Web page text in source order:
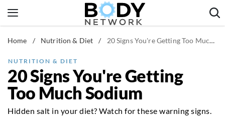
to
Fitness & Workouts
Nutrition & Diet
Healthy Body
Home / Nutrition & Diet / 20 Signs You're Getting Too Much Sodium
NUTRITION & DIET
20 Signs You're Getting
Too Much Sodium
Hidden salt in your diet? Watch for these warning signs.